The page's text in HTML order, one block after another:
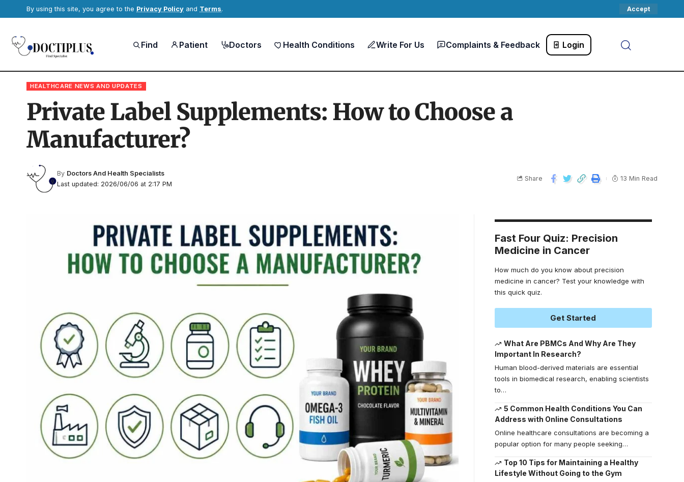
By using this site, you agree to the Privacy Policy and Terms. Accept
Find Patient Doctors Health Conditions Write For Us Complaints & Feedback Login
HEALTHCARE NEWS AND UPDATES
Private Label Supplements: How to Choose a
Manufacturer?
Last updated: 2026/06/06 at 2:17 PM
By Doctors And Health Specialists
Share 13 Min Read
Fast Four Quiz: Precision
Medicine in Cancer
How much do you know about precision
medicine in cancer? Test your knowledge with
this quick quiz.
Get Started
What Are PBMCs And Why Are They
Important In Research?
Human blood-derived materials are essential
tools in biomedical research, enabling scientists
to…
5 Common Health Conditions You Can
Address with Online Consultations
Online healthcare consultations are becoming a
popular option for many people seeking…
Top 10 Tips for Maintaining a Healthy
Lifestyle Without Going to the Gym